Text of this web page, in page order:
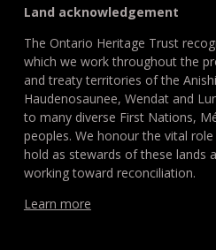
Land acknowledgement
The Ontario Heritage Trust
which we work throughout the
and treaty territories of the
Haudenosaunee, Wendat and
to many diverse First Nations,
peoples. We honour the vital
hold as stewards of these lands
working toward reconciliation.
Learn more